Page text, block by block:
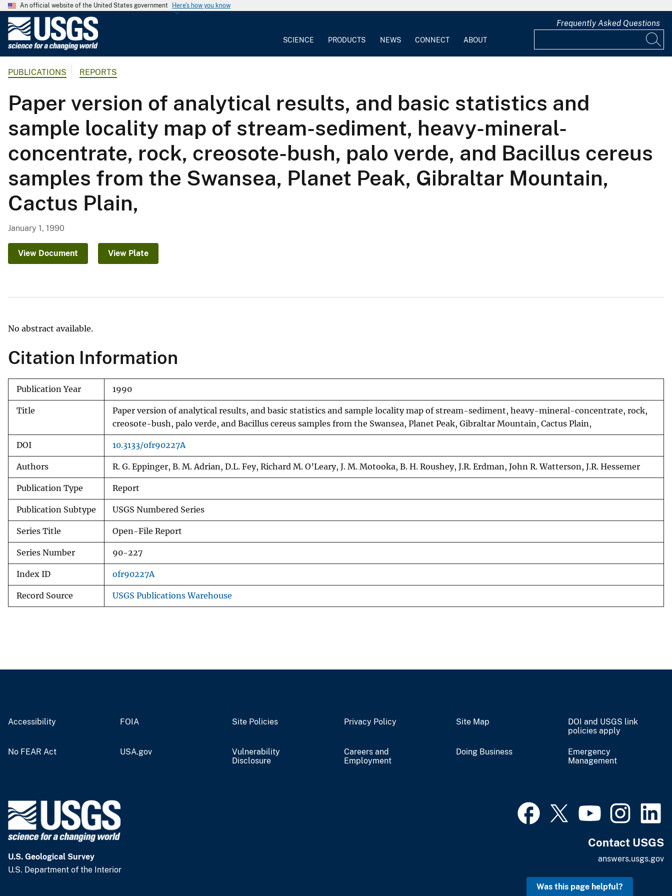
An official website of the United States government Here's how you know
G
o
l
o
g
i
c
a
l
S
u
e
SCIENCE PRODUCTS NEWS CONNECT ABOUT
Frequently Asked Questions
PUBLICATIONS REPORTS
Paper version of analytical results, and basic statistics and
sample locality map of stream-sediment, heavy-mineral-
concentrate, rock, creosote-bush, palo verde, and Bacillus cereus
samples from the Swansea, Planet Peak, Gibraltar Mountain,
Cactus Plain,
January 1, 1990
View Document View Plate
No abstract available.
Citation Information
Publication Year 1990
Title
Paper version of analytical results, and basic statistics and sample locality map of stream-sediment, heavy-mineral-concentrate, rock,
creosote-bush, palo verde, and Bacillus cereus samples from the Swansea, Planet Peak, Gibraltar Mountain, Cactus Plain,
DOI 10.3133/ofr90227A
Authors R. G. Eppinger, B. M. Adrian, D.L. Fey, Richard M. O’Leary, J. M. Motooka, B. H. Roushey, J.R. Erdman, John R. Watterson, J.R. Hessemer
Publication Type Report
Publication Subtype USGS Numbered Series
Series Title Open-File Report
Series Number 90-227
Index ID ofr90227A
Record Source USGS Publications Warehouse
Accessibility FOIA Site Policies Privacy Policy Site Map
DOI and USGS link
policies apply
No FEAR Act USA.gov
Vulnerability
Disclosure
Careers and
Employment
Doing Business
Emergency
Management
U.S. Geological Survey
U.S. Department of the Interior
Contact USGS
answers.usgs.gov
Was this page helpful?